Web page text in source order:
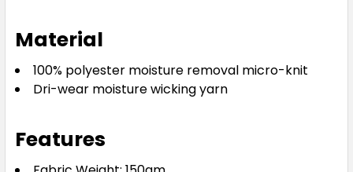
S M L XL 2XL
Material
100% polyester moisture removal micro-knit
Dri-wear moisture wicking yarn
Features